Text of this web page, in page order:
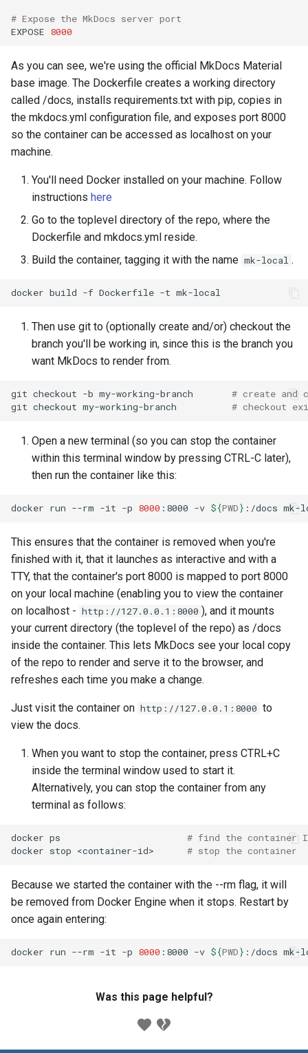
# Expose the MkDocs server port
EXPOSE 8000
As you can see, we're using the official MkDocs Material
base image. The Dockerfile creates a working directory
called /docs, installs requirements.txt with pip, copies in
the mkdocs.yml configuration file, and exposes port 8000
so the container can be accessed as localhost on your
machine.
You'll need Docker installed on your machine. Follow
instructions here
Go to the toplevel directory of the repo, where the
Dockerfile and mkdocs.yml reside.
Build the container, tagging it with the name mk-local .
docker build -f Dockerfile -t
Then use git to (optionally create and/or) checkout the
branch you'll be working in, since this is the branch you
want MkDocs to render from.
git checkout -b my-working-branch
# create and
git checkout my-working-branch # checkout
Open a new terminal (so you can stop the container
within this terminal window by pressing CTRL-C later),
then run the container like this:
docker run --rm -it -p 8000 :8000 -v ${PWD} :/docs
This ensures that the container is removed when you're
finished with it, that it launches as interactive and with a
TTY, that the container's port 8000 is mapped to port 8000
on your local machine (enabling you to view the container
on localhost - http://127.0.0.1:8000 ), and it mounts
your current directory (the toplevel of the repo) as /docs
inside the container. This lets MkDocs see your local copy
of the repo to render and serve it to the browser, and
refreshes each time you make a change.
Just visit the container on http://127.0.0.1:8000 to
view the docs.
When you want to stop the container, press CTRL+C
inside the terminal window used to start it.
Alternatively, you can stop the container from any
terminal as follows:
docker ps
# find the container
docker stop <container-id> # stop the container
Because we started the container with the --rm flag, it will
be removed from Docker Engine when it stops. Restart by
once again entering:
docker run --rm -it -p 8000 :8000 -v ${PWD} :/docs
Was this page helpful?